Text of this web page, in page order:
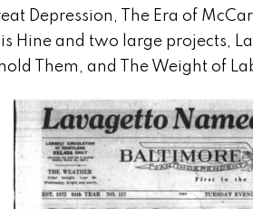
Depression, The Era of
Hine and two large projects,
Them, and The Weight of